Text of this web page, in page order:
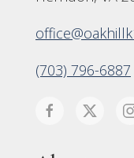
(703) 796-6887